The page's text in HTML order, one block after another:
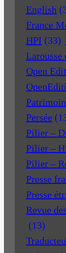
English
France
HPI (33)
Larousse
Open
Persée
Pilier –
Pilier –
Pilier –
Presse
Presse
Revue
(13)